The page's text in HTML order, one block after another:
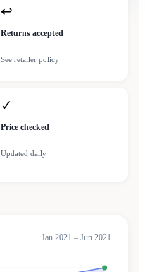
↩
Returns accepted
See retailer policy
✓
Price checked
Updated daily
Jan 2021 – Jun 2021